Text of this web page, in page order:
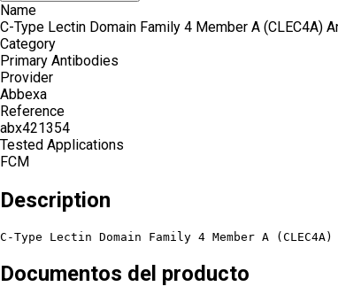
Name
C-Type Lectin Domain Family 4 Member A (CLEC4A)
Category
Primary Antibodies
Provider
Abbexa
Reference
abx421354
Tested Applications
FCM
Description
C-Type Lectin Domain Family 4 Member A
Documentos del producto